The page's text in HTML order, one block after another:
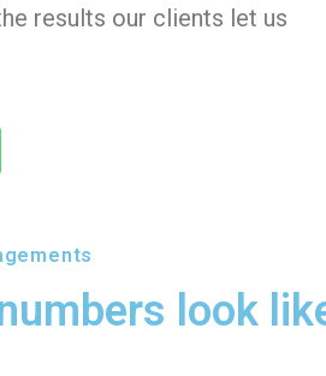
results our clients let us
look